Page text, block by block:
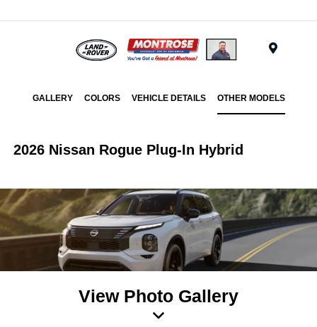
GALLERY COLORS VEHICLE DETAILS OTHER MODELS
2026 Nissan Rogue Plug-In Hybrid
View Photo Gallery